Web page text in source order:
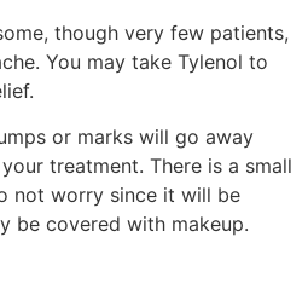
though very few patients,
You may take Tylenol to
or marks will go away
treatment. There is a small
not worry since it will be
be covered with makeup.